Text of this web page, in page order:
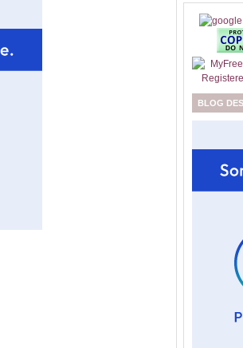
BLOG